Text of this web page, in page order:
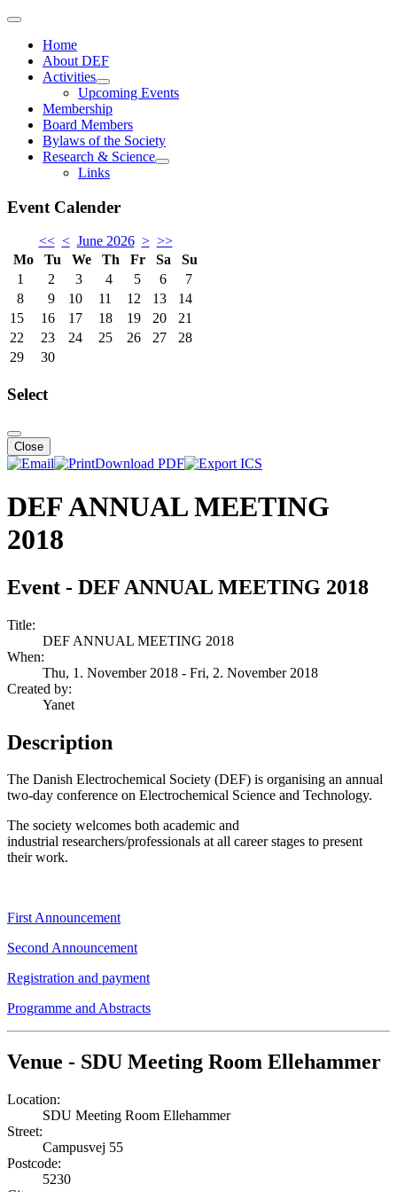
Home
About DEF
Activities
Upcoming Events
Membership
Board Members
Bylaws of the Society
Research & Science
Links
Event Calender
<< < June 2026 > >>
Mo
Tu We Th Fr Sa
Su
1
2 3 4 5 6
7
8
9 10 11 12 13
14
15
16 17 18 19 20
21
22
23 24 25 26 27
28
29
30
Select
Close
Download PDF
DEF ANNUAL MEETING
2018
Event - DEF ANNUAL MEETING 2018
Title:
DEF ANNUAL MEETING 2018
When:
Thu, 1. November 2018 - Fri, 2. November 2018
Created by:
Yanet
Description
The Danish Electrochemical Society (DEF) is organising an annual
two-day conference on Electrochemical Science and Technology.
The society welcomes both academic and
industrial researchers/professionals at all career stages to present
their work.
First Announcement
Second Announcement
Registration and payment
Programme and Abstracts
Venue - SDU Meeting Room Ellehammer
Location:
SDU Meeting Room Ellehammer
Street:
Campusvej 55
Postcode:
5230